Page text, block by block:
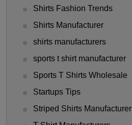
Shirts Fashion Trends
Shirts Manufacturer
shirts manufacturers
sports t shirt manufacturer
Sports T Shirts Wholesale
Startups Tips
Striped Shirts Manufacturer